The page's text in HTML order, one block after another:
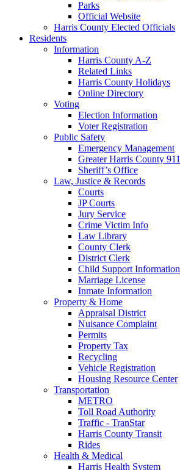
Parks
Official Website
Harris County Elected Officials
Residents
Information
Harris County A-Z
Related Links
Harris County Holidays
Online Directory
Voting
Election Information
Voter Registration
Public Safety
Emergency Management
Greater Harris County 911
Sheriff’s Office
Law, Justice & Records
Courts
JP Courts
Jury Service
Crime Victim Info
Law Library
County Clerk
District Clerk
Child Support Information
Marriage License
Inmate Information
Property & Home
Appraisal District
Nuisance Complaint
Permits
Property Tax
Recycling
Vehicle Registration
Housing Resource Center
Transportation
METRO
Toll Road Authority
Traffic - TranStar
Harris County Transit
Rides
Health & Medical
Harris Health System